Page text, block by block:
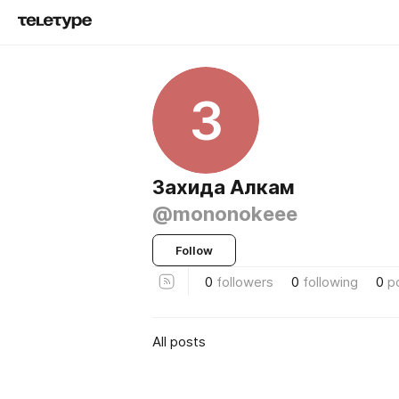
З
Захида Алкам
@mononokeee
Follow
0 followers 0 following 0
All posts